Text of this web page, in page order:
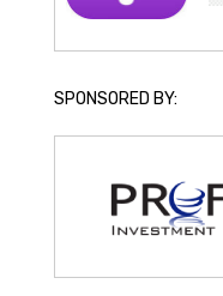
SPONSORED BY: